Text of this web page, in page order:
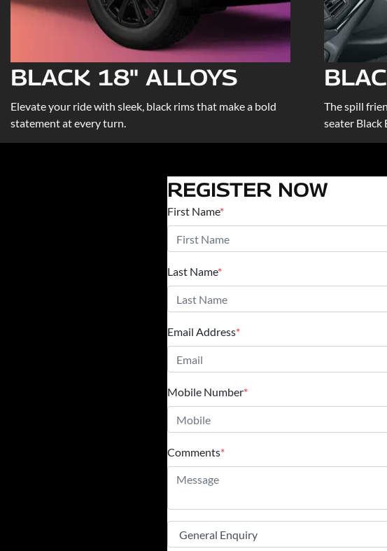
BLACK 18" ALLOYS
Elevate your ride with sleek, black rims that make a bold
statement at every turn.
The spill
seater
REGISTER NOW
First Name*
Last Name*
Email Address*
Mobile Number*
Comments*